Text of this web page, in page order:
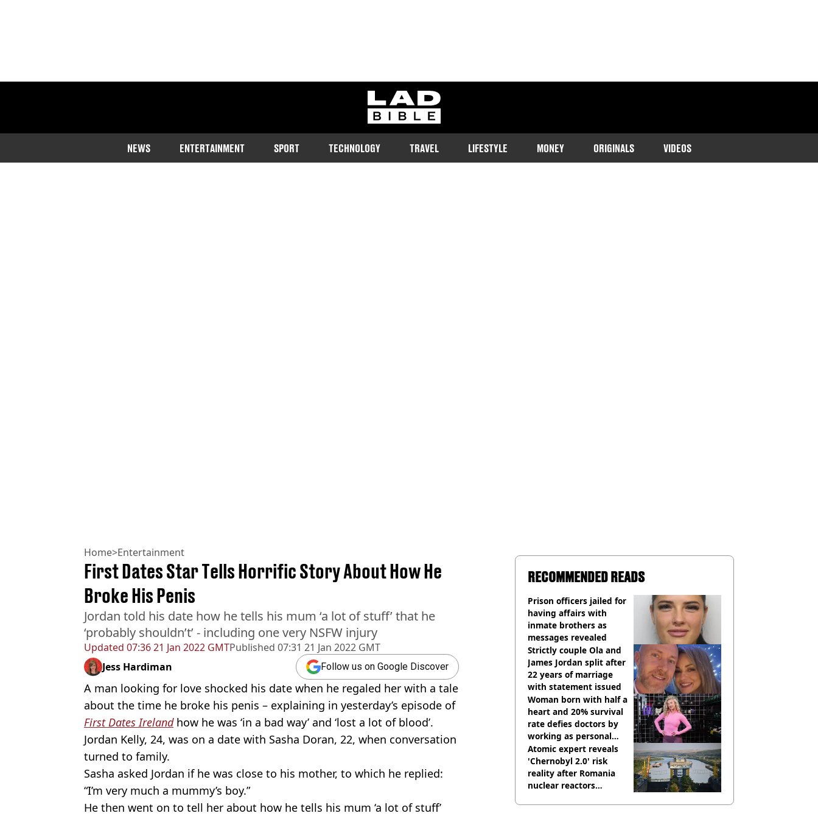
ladbible homepage
NEWS ENTERTAINMENT SPORT TECHNOLOGY TRAVEL LIFESTYLE MONEY ORIGINALS VIDEOS
Home>Entertainment
Updated 07:36 21 Jan 2022 GMTPublished 07:31 21 Jan 2022 GMT
First Dates Star Tells Horrific Story About How He
Broke His Penis
Jordan told his date how he tells his mum ‘a lot of stuff’ that he
‘probably shouldn’t’ - including one very NSFW injury
Jess Hardiman Follow us on Google Discover
A man looking for love shocked his date when he regaled her with a tale
about the time he broke his penis – explaining in yesterday’s episode of
First Dates Irelandhow he was ‘in a bad way’ and ‘lost a lot of blood’.
Jordan Kelly, 24, was on a date with Sasha Doran, 22, when conversation
turned to family.
Sasha asked Jordan if he was close to his mother, to which he replied:
“I’m very much a mummy’s boy.”
He then went on to tell her about how he tells his mum ‘a lot of stuff’
RECOMMENDED READS
Prison officers jailed for
having affairs with
inmate brothers as
messages revealed
Strictly couple Ola and
James Jordan split after
22 years of marriage
with statement issued
Woman born with half a
heart and 20% survival
rate defies doctors by
working as personal
trainer
Atomic expert reveals
'Chernobyl 2.0' risk
reality after Romania
nuclear reactors